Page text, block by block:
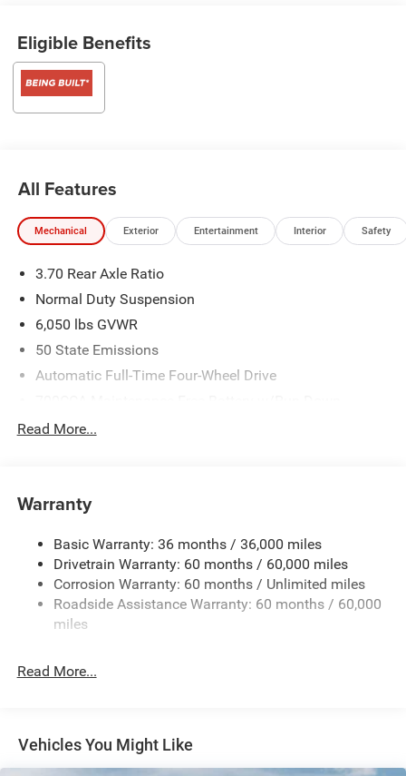
Eligible Benefits
All Features
Mechanical Exterior Entertainment Interior Safety
3.70 Rear Axle Ratio
Normal Duty Suspension
6,050 lbs GVWR
50 State Emissions
Automatic Full-Time Four-Wheel Drive
Protection
1240# Maximum Payload
Front And Rear Anti-Roll Bars
Electric Power-Assist Steering
23 Gal. Fuel Tank
Stainless Steel Exhaust
Multi-Link Front Suspension w/Coil Springs
Vented Discs, Brake Assist, Hill Hold Control and
Read More...
Warranty
Basic Warranty: 36 months / 36,000 miles
Drivetrain Warranty: 60 months / 60,000 miles
Corrosion Warranty: 60 months / Unlimited miles
Roadside Assistance Warranty: 60 months / 60,000
miles
Read More...
Vehicles You Might Like